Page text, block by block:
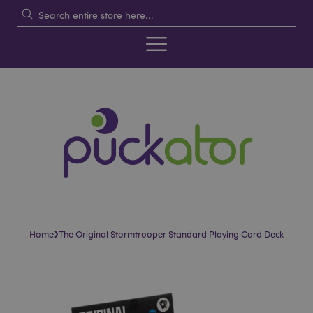
Home›The Original Stormtrooper Standard Playing Card Deck